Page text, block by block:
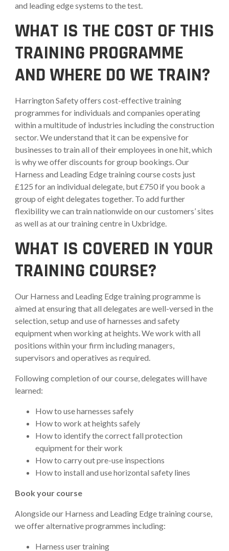
and leading edge systems to the test.
WHAT IS THE COST OF THIS
TRAINING PROGRAMME
AND WHERE DO WE TRAIN?
Harrington Safety offers cost-effective training
programmes for individuals and companies operating
within a multitude of industries including the construction
sector. We understand that it can be expensive for
businesses to train all of their employees in one hit, which
is why we offer discounts for group bookings. Our
Harness and Leading Edge training course costs just
£125 for an individual delegate, but £750 if you book a
group of eight delegates together. To add further
flexibility we can train nationwide on our customers’ sites
as well as at our training centre in Uxbridge.
WHAT IS COVERED IN YOUR
TRAINING COURSE?
Our Harness and Leading Edge training programme is
aimed at ensuring that all delegates are well-versed in the
selection, setup and use of harnesses and safety
equipment when working at heights. We work with all
positions within your firm including managers,
supervisors and operatives as required.
Following completion of our course, delegates will have
learned:
How to use harnesses safely
How to work at heights safely
How to identify the correct fall protection
equipment for their work
How to carry out pre-use inspections
How to install and use horizontal safety lines
Book your course
Alongside our Harness and Leading Edge training course,
we offer alternative programmes including:
Harness user training